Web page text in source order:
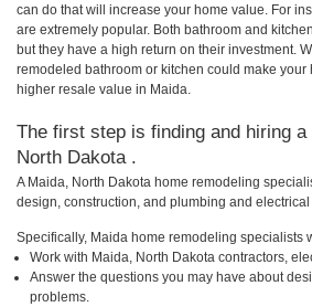
can do that will increase your home value. For
are extremely popular. Both bathroom and
but they have a high return on their investment.
remodeled bathroom or kitchen could make
higher resale value in Maida.
The first step is finding and hiring
North Dakota .
A Maida, North Dakota home remodeling
design, construction, and plumbing and electrical
Specifically, Maida home remodeling specialists
Work with Maida, North Dakota contractors,
Answer the questions you may have about
problems.